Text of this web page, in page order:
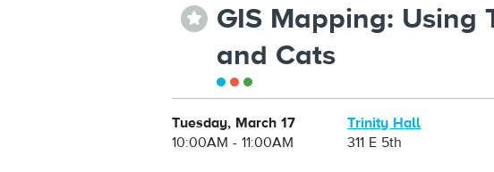
⋆
GIS Mapping: Using
and Cats
Tuesday, March 17
10:00AM - 11:00AM
Trinity Hall
311 E 5th